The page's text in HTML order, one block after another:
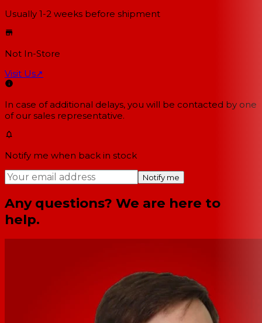
Usually 1-2 weeks before shipment
Not In-Store
Visit Us↗
In case of additional delays, you will be contacted by one
of our sales representative.
Notify me when back in stock
Notify me
Any questions? We are here to
help.